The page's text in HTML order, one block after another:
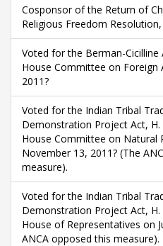
Cosponsor of the Return of
Religious Freedom Resolution,
Voted for the Berman-
House Committee on Foreign
2011?
Voted for the Indian Tribal
Demonstration Project Act, H.
House Committee on Natural
November 13, 2011? (The
measure).
Voted for the Indian Tribal
Demonstration Project Act, H.
House of Representatives on
ANCA opposed this measure).